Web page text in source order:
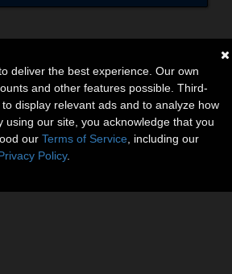
deliver the best experience. Our own
and other features possible. Third-
display relevant ads and to analyze how
using our site, you acknowledge that you
our Terms of Service , including our
Policy.